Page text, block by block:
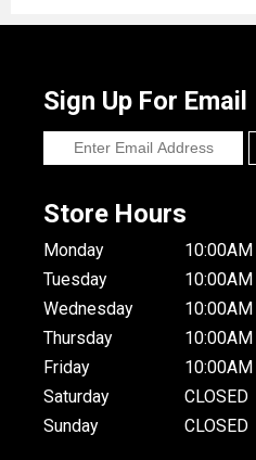
Sign Up For Email
Store Hours
Monday
Tuesday
Wednesday
Thursday
Friday
Saturday
CLOSED
Sunday
CLOSED